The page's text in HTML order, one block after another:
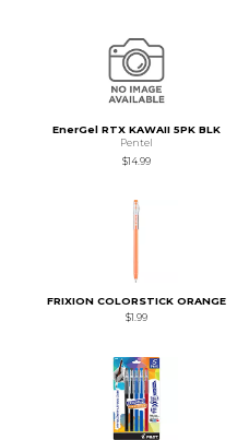
EnerGel RTX KAWAII 5PK BLK
Pentel
$14.99
FRIXION COLORSTICK ORANGE
$1.99